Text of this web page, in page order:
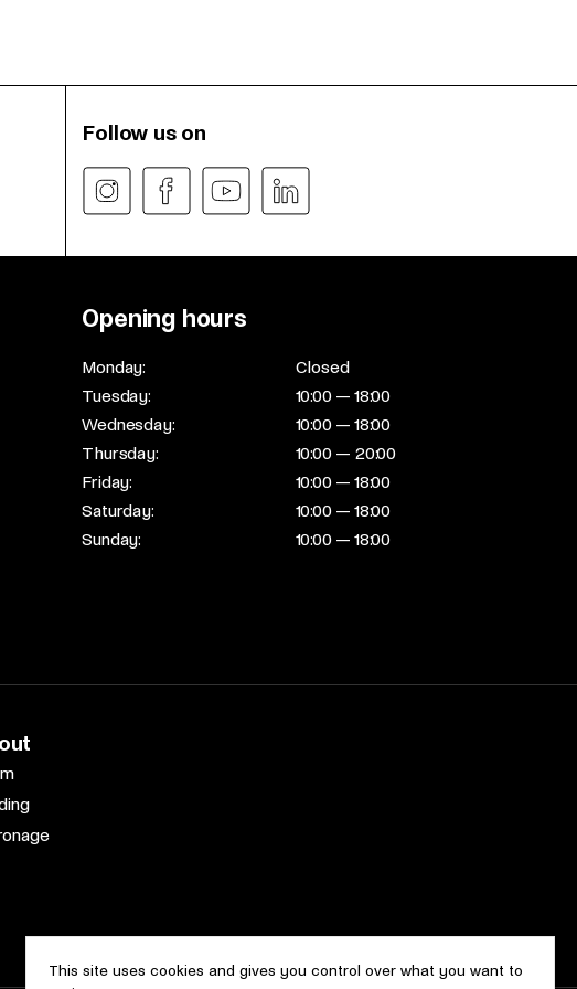
Follow us on
Opening hours
Monday:
Closed
Tuesday:
10:00 — 18:00
Wednesday:
10:00 — 18:00
Thursday:
10:00 — 20:00
Friday:
10:00 — 18:00
Saturday:
10:00 — 18:00
Sunday:
10:00 — 18:00
This site uses cookies and gives you control over what you want to